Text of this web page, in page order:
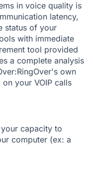
in voice quality is
latency,
status of your
with immediate
tool provided
a complete analysis
:RingOver's own
your VOIP calls
capacity to
computer (ex: a